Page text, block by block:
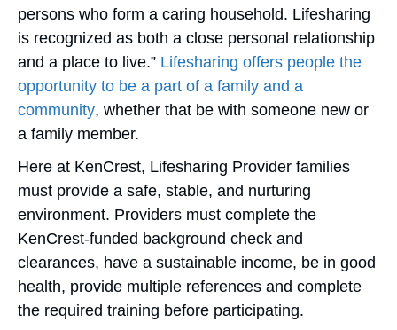
persons who form a caring household. Lifesharing
is recognized as both a close personal relationship
and a place to live.” Lifesharing offers people the
opportunity to be a part of a family and a
community, whether that be with someone new or
a family member.
Here at KenCrest, Lifesharing Provider families
must provide a safe, stable, and nurturing
environment. Providers must complete the
KenCrest-funded background check and
clearances, have a sustainable income, be in good
health, provide multiple references and complete
the required training before participating.